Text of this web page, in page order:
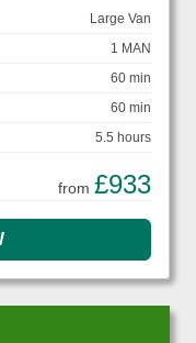
Large Van
1 MAN
60 min
60 min
5.5 hours
from £933